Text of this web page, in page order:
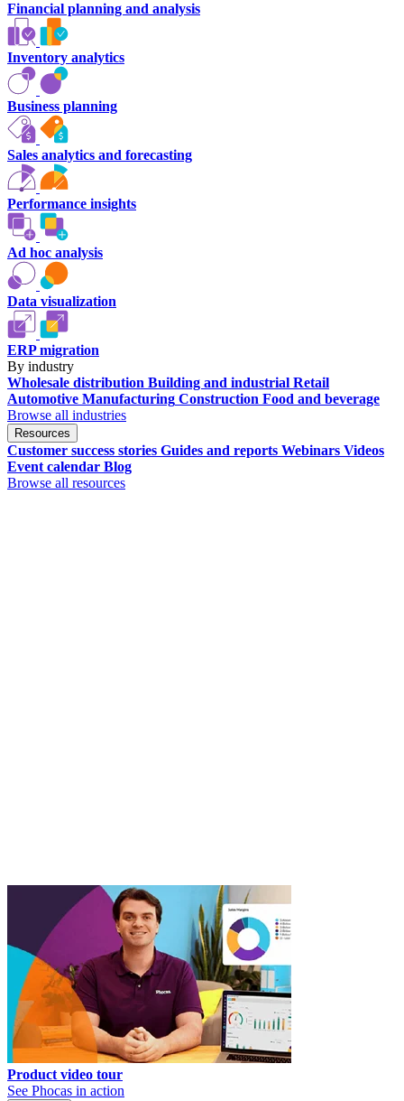
Financial planning and analysis
Inventory analytics
Business planning
Sales analytics and forecasting
Performance insights
Ad hoc analysis
Data visualization
ERP migration
By industry
Wholesale distribution Building and industrial Retail
Automotive Manufacturing Construction Food and beverage
Browse all industries
Resources
Customer success stories Guides and reports Webinars Videos
Event calendar Blog
Browse all resources
Product video tour
See Phocas in action